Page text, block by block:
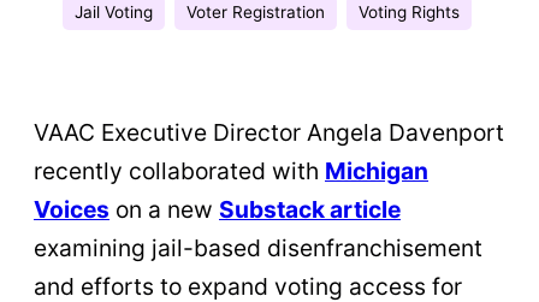
Jail Voting Voter Registration Voting Rights
VAAC Executive Director Angela Davenport
recently collaborated with Michigan
Voices on a new Substack article
examining jail-based disenfranchisement
and efforts to expand voting access for